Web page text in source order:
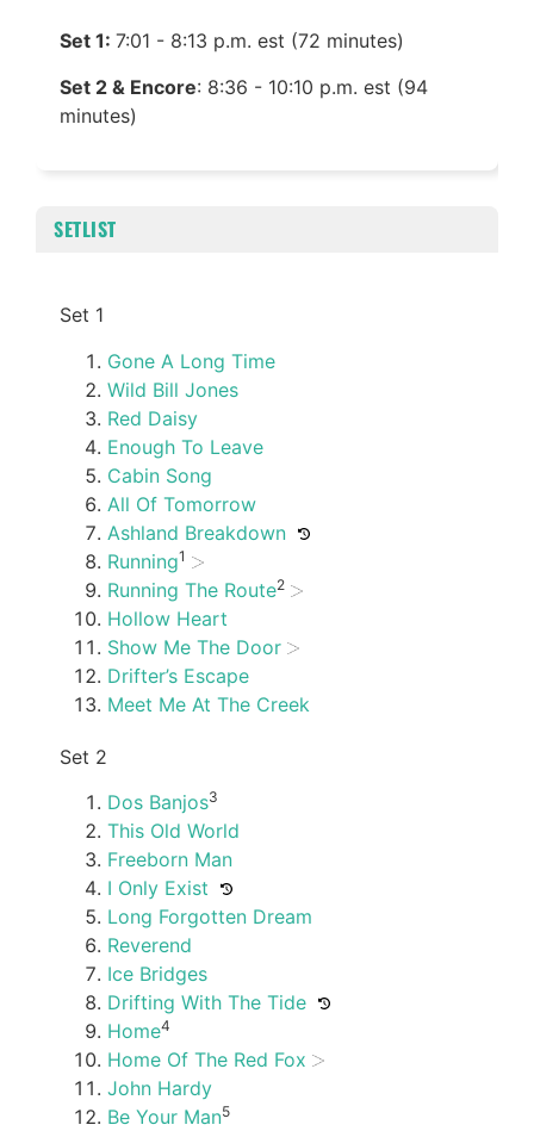
Set 1: 7:01 - 8:13 p.m. est (72 minutes)
Set 2 & Encore: 8:36 - 10:10 p.m. est (94
minutes)
SETLIST
Set 1
Gone A Long Time
Wild Bill Jones
Red Daisy
Enough To Leave
Cabin Song
All Of Tomorrow
Ashland Breakdown
Running1
Running The Route2
Hollow Heart
Show Me The Door
Drifter’s Escape
Meet Me At The Creek
Set 2
Dos Banjos3
This Old World
Freeborn Man
I Only Exist
Long Forgotten Dream
Reverend
Ice Bridges
Drifting With The Tide
Home4
Home Of The Red Fox
John Hardy
Be Your Man5